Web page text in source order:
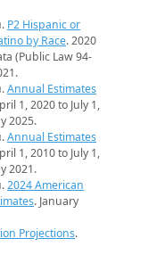
P2 Hispanic or
by Race. 2020
(Public Law 94-
Annual Estimates
1, 2020 to July 1,
2025.
Annual Estimates
1, 2010 to July 1,
2021.
2024 American
. January
Projections.